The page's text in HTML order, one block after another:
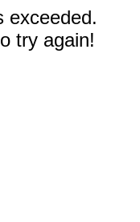
exceeded.
try again!